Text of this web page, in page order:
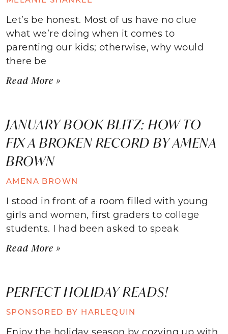
Let’s be honest. Most of us have no clue
what we’re doing when it comes to
parenting our kids; otherwise, why would
there be
Read More »
JANUARY BOOK BLITZ: HOW TO
FIX A BROKEN RECORD BY AMENA
BROWN
AMENA BROWN
I stood in front of a room filled with young
girls and women, first graders to college
students. I had been asked to speak
Read More »
PERFECT HOLIDAY READS!
SPONSORED BY HARLEQUIN
Enjoy the holiday season by cozying up with